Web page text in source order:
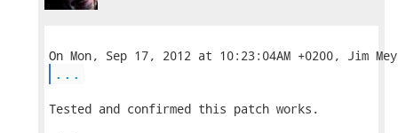
...
Tested and confirmed this patch works.